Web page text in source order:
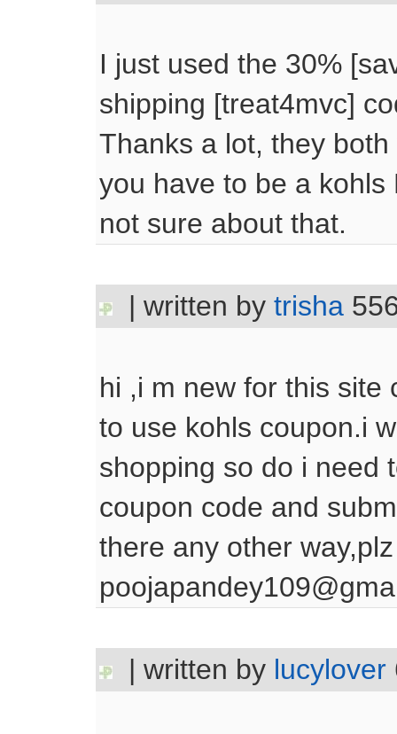
I just used the 30%
shipping [treat4mvc]
Thanks a lot, they
you have to be a
not sure about that.
| written by trisha
hi ,i m new for this site
to use kohls coupon.i
shopping so do i need
coupon code and
there any other
| written by lucylover